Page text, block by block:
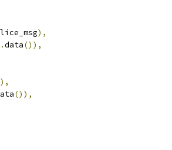
),
.data()),
),
()),